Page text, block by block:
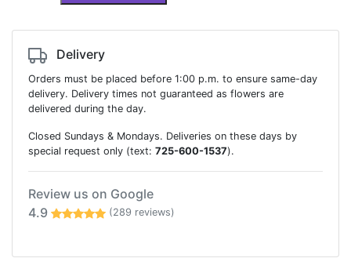
quantity
Delivery
Orders must be placed before 1:00 p.m. to ensure same-day
delivery. Delivery times not guaranteed as flowers are
delivered during the day.
Closed Sundays & Mondays. Deliveries on these days by
special request only (text: 725-600-1537).
Review us on Google
4.9
(289 reviews)